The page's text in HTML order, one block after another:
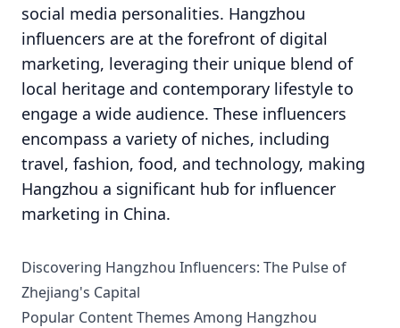
social media personalities. Hangzhou
influencers are at the forefront of digital
marketing, leveraging their unique blend of
local heritage and contemporary lifestyle to
engage a wide audience. These influencers
encompass a variety of niches, including
travel, fashion, food, and technology, making
Hangzhou a significant hub for influencer
marketing in China.
Discovering Hangzhou Influencers: The Pulse of
Zhejiang's Capital
Popular Content Themes Among Hangzhou